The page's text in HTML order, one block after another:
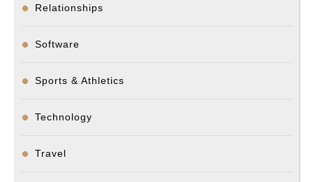
Relationships
Software
Sports & Athletics
Technology
Travel